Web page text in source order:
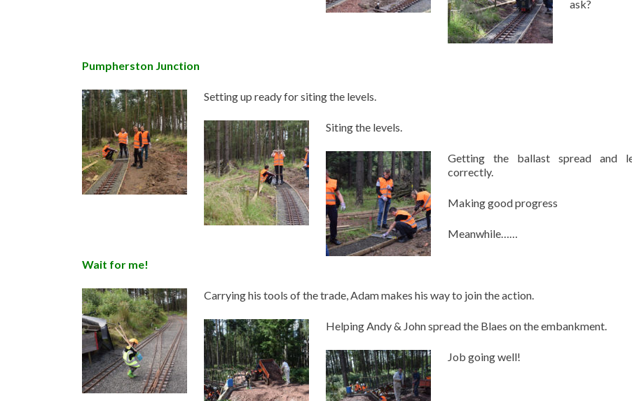
ask?
Pumpherston Junction
Setting up ready for siting the levels.
Siting the levels.
Getting the ballast spread and
correctly.
Making good progress
Meanwhile……
Wait for me!
Carrying his tools of the trade, Adam makes his way to join the action.
Helping Andy & John spread the Blaes on the embankment.
Job going well!